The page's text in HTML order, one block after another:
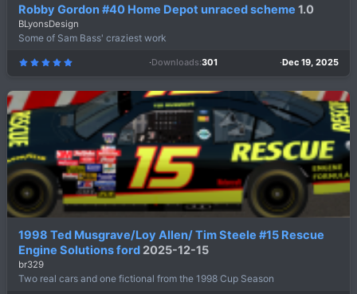
Robby Gordon #40 Home Depot unraced scheme 1.0
BLyonsDesign
Some of Sam Bass' craziest work
5
0
s
t
a
r
s
Downloads 301 Dec 19, 2025
1998 Ted Musgrave/Loy Allen/ Tim Steele #15 Rescue
Engine Solutions ford 2025-12-15
br329
Two real cars and one fictional from the 1998 Cup Season